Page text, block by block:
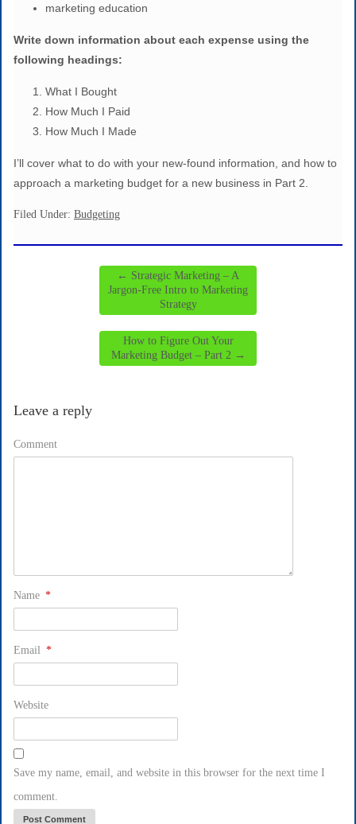
marketing education
Write down information about each expense using the
following headings:
What I Bought
How Much I Paid
How Much I Made
I’ll cover what to do with your new-found information, and how to
approach a marketing budget for a new business in Part 2.
Filed Under: Budgeting
← Strategic Marketing – A
Jargon-Free Intro to Marketing
Strategy
How to Figure Out Your
Marketing Budget – Part 2 →
Leave a reply
Comment
Name *
Email *
Website
Save my name, email, and website in this browser for the next time I
comment.